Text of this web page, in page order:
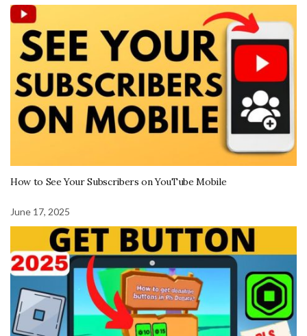
How to See Your Subscribers on YouTube Mobile
June 17, 2025